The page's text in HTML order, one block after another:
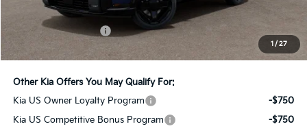
1 / 27
Documentation Fee:
+$599
Bill Dodge Price:
$57,509
Other Kia Offers You May Qualify For:
Kia US Owner Loyalty Program
-$750
Kia US Competitive Bonus Program
-$750